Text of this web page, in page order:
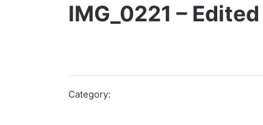
IMG_0221 – Edited
Category: